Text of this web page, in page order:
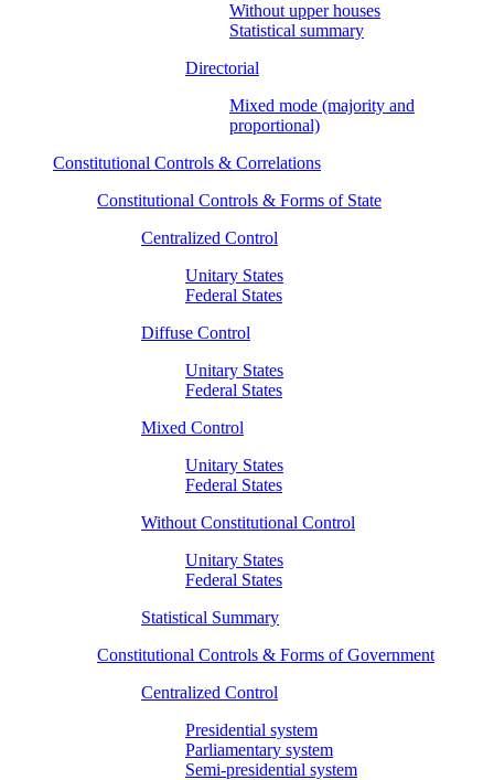
Without upper houses
Statistical summary
Directorial
Mixed mode (majority and
proportional)
Constitutional Controls & Correlations
Constitutional Controls & Forms of State
Centralized Control
Unitary States
Federal States
Diffuse Control
Unitary States
Federal States
Mixed Control
Unitary States
Federal States
Without Constitutional Control
Unitary States
Federal States
Statistical Summary
Constitutional Controls & Forms of Government
Centralized Control
Presidential system
Parliamentary system
Semi-presidential system